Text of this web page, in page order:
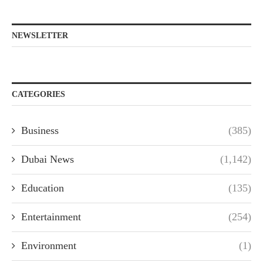
NEWSLETTER
CATEGORIES
Business (385)
Dubai News (1,142)
Education (135)
Entertainment (254)
Environment (1)